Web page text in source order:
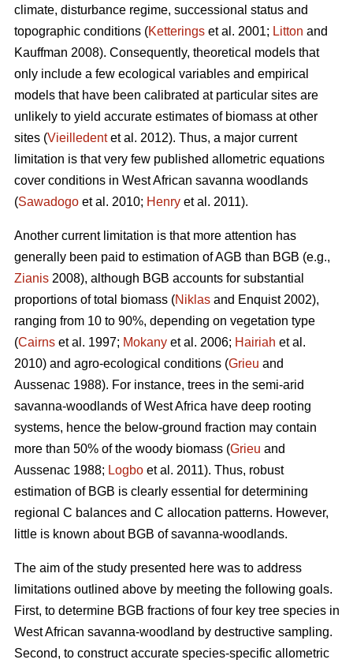
climate, disturbance regime, successional status and
topographic conditions (Ketterings et al. 2001; Litton and
Kauffman 2008). Consequently, theoretical models that
only include a few ecological variables and empirical
models that have been calibrated at particular sites are
unlikely to yield accurate estimates of biomass at other
sites (Vieilledentet al. 2012). Thus, a major current
limitation is that very few published allometric equations
cover conditions in West African savanna woodlands
(Sawadogo et al. 2010; Henry et al. 2011).
Another current limitation is that more attention has
generally been paid to estimation of AGB than BGB (e.g.,
Zianis 2008), although BGB accounts for substantial
proportions of total biomass (Niklas and Enquist 2002),
ranging from 10 to 90%, depending on vegetation type
(Cairns et al. 1997; Mokany et al. 2006; Hairiah et al.
2010) and agro-ecological conditions (Grieu and
Aussenac 1988). For instance, trees in the semi-arid
savanna-woodlands of West Africa have deep rooting
systems, hence the below-ground fraction may contain
more than 50% of the woody biomass (Grieu and
Aussenac 1988; Logbo et al. 2011). Thus, robust
estimation of BGB is clearly essential for determining
regional C balances and C allocation patterns. However,
little is known about BGB of savanna-woodlands.
The aim of the study presented here was to address
limitations outlined above by meeting the following goals.
First, to determine BGB fractions of four key tree species in
West African savanna-woodland by destructive sampling.
Second, to construct accurate species-specific allometric